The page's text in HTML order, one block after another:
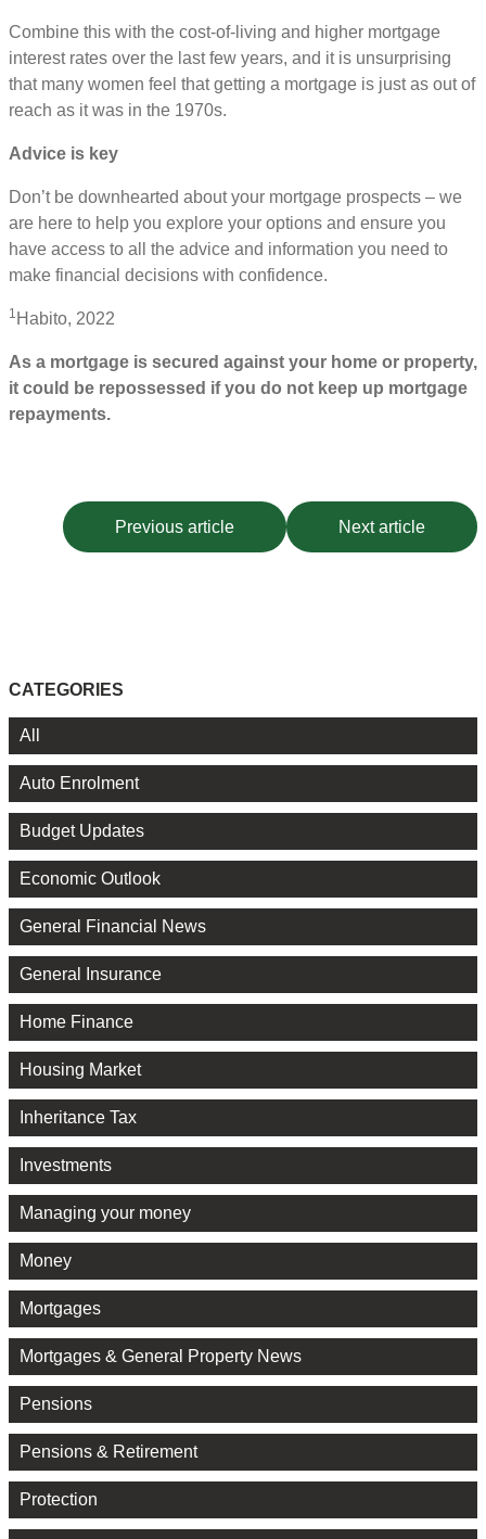
Combine this with the cost-of-living and higher mortgage
interest rates over the last few years, and it is unsurprising
that many women feel that getting a mortgage is just as out of
reach as it was in the 1970s.
Advice is key
Don’t be downhearted about your mortgage prospects – we
are here to help you explore your options and ensure you
have access to all the advice and information you need to
make financial decisions with confidence.
1 Habito, 2022
As a mortgage is secured against your home or property,
it could be repossessed if you do not keep up mortgage
repayments.
Previous article Next article
CATEGORIES
All
Auto Enrolment
Budget Updates
Economic Outlook
General Financial News
General Insurance
Home Finance
Housing Market
Inheritance Tax
Investments
Managing your money
Money
Mortgages
Mortgages & General Property News
Pensions
Pensions & Retirement
Protection